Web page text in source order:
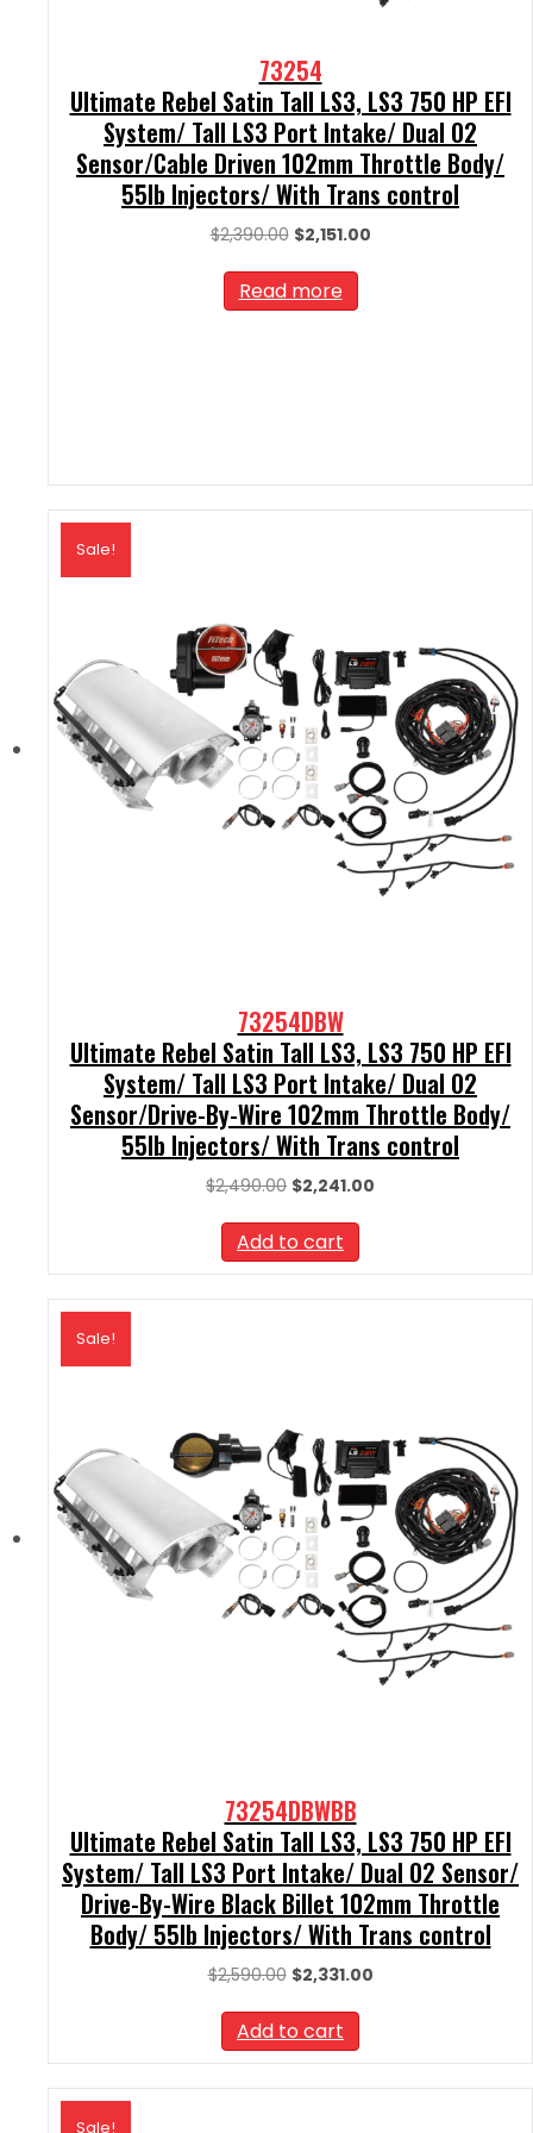
73254
Ultimate Rebel Satin Tall LS3, LS3 750 HP EFI
System/ Tall LS3 Port Intake/ Dual O2
Sensor/Cable Driven 102mm Throttle Body/
55lb Injectors/ With Trans control
$2,390.00 Original
was:
$2,390.00.
$2,151.00Current
Read more
Sale!
73254DBW
Ultimate Rebel Satin Tall LS3, LS3 750 HP EFI
System/ Tall LS3 Port Intake/ Dual O2
Sensor/Drive-By-Wire 102mm Throttle Body/
55lb Injectors/ With Trans control
$2,490.00 Original
was:
$2,490.00.
$2,241.00
Add to cart
Sale!
73254DBWBB
Ultimate Rebel Satin Tall LS3, LS3 750 HP EFI
System/ Tall LS3 Port Intake/ Dual O2 Sensor/
Drive-By-Wire Black Billet 102mm Throttle
Body/ 55lb Injectors/ With Trans control
$2,590.00 Original
was:
$2,590.00.
$2,331.00Current
Add to cart
Sale!